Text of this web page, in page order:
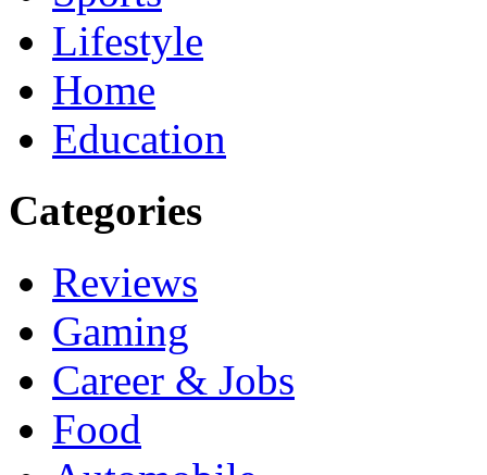
Lifestyle
Home
Education
Categories
Reviews
Gaming
Career & Jobs
Food